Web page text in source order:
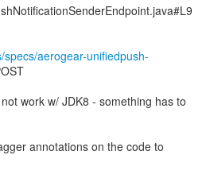
aerogear-unifiedpush-
work w/ JDK8 - something has to
annotations on the code to